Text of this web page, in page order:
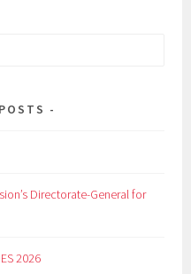
Directorate-General for
2026